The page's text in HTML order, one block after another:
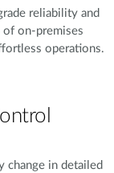
reliability and
on-premises
operations.
change in detailed